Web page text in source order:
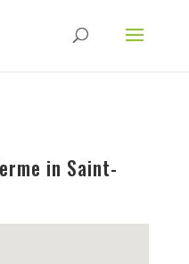
Policy
ga('require', 'GTM-TFCVLFN');
in Saint-